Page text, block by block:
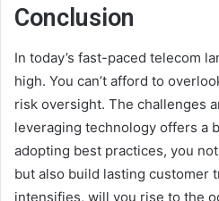
Conclusion
In today’s fast-paced telecom
high. You can’t afford to
risk oversight. The challenges
leveraging technology offers a
adopting best practices, you
but also build lasting customer
intensifies, will you rise to the